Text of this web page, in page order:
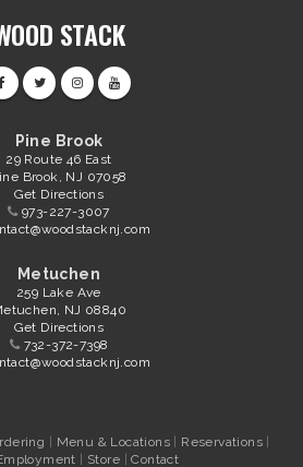
STACK
Pine Brook
29 Route 46 East
Brook, NJ 07058
Get Directions
973-227-3007
Metuchen
259 Lake Ave
NJ 08840
Get Directions
732-372-7398
| Menu & Locations | Reservations |
| Store |Contact